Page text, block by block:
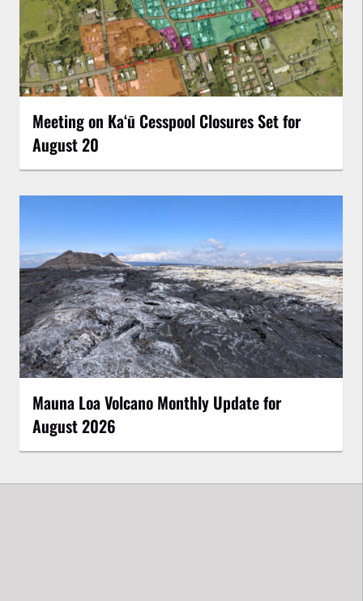
Meeting on Kaʻū Cesspool Closures Set for
August 20
Mauna Loa Volcano Monthly Update for
August 2026